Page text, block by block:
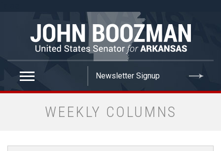
WEEKLY COLUMNS